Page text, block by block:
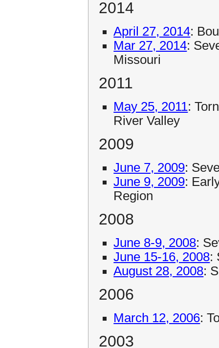
2014
April 27, 2014:
Mar 27, 2014:
Missouri
2011
May 25, 2011:
River Valley
2009
June 7, 2009:
June 9, 2009:
Region
2008
June 8-9, 2008:
June 15-16, 2008:
August 28, 2008:
2006
March 12, 2006:
2003